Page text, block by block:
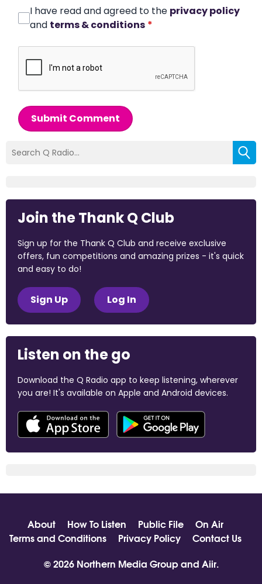
I have read and agreed to the privacy policy
and terms & conditions *
Submit Comment
Join the Thank Q Club
Sign up for the Thank Q Club and receive exclusive
offers, fun competitions and amazing prizes - it's quick
and easy to do!
Sign Up Log In
Listen on the go
Download the Q Radio app to keep listening, wherever
you are! It's available on Apple and Android devices.
About How To Listen Public File
On Air
Terms and Conditions
Privacy Policy
Contact Us
© 2026 Northern Media Group and Aiir.